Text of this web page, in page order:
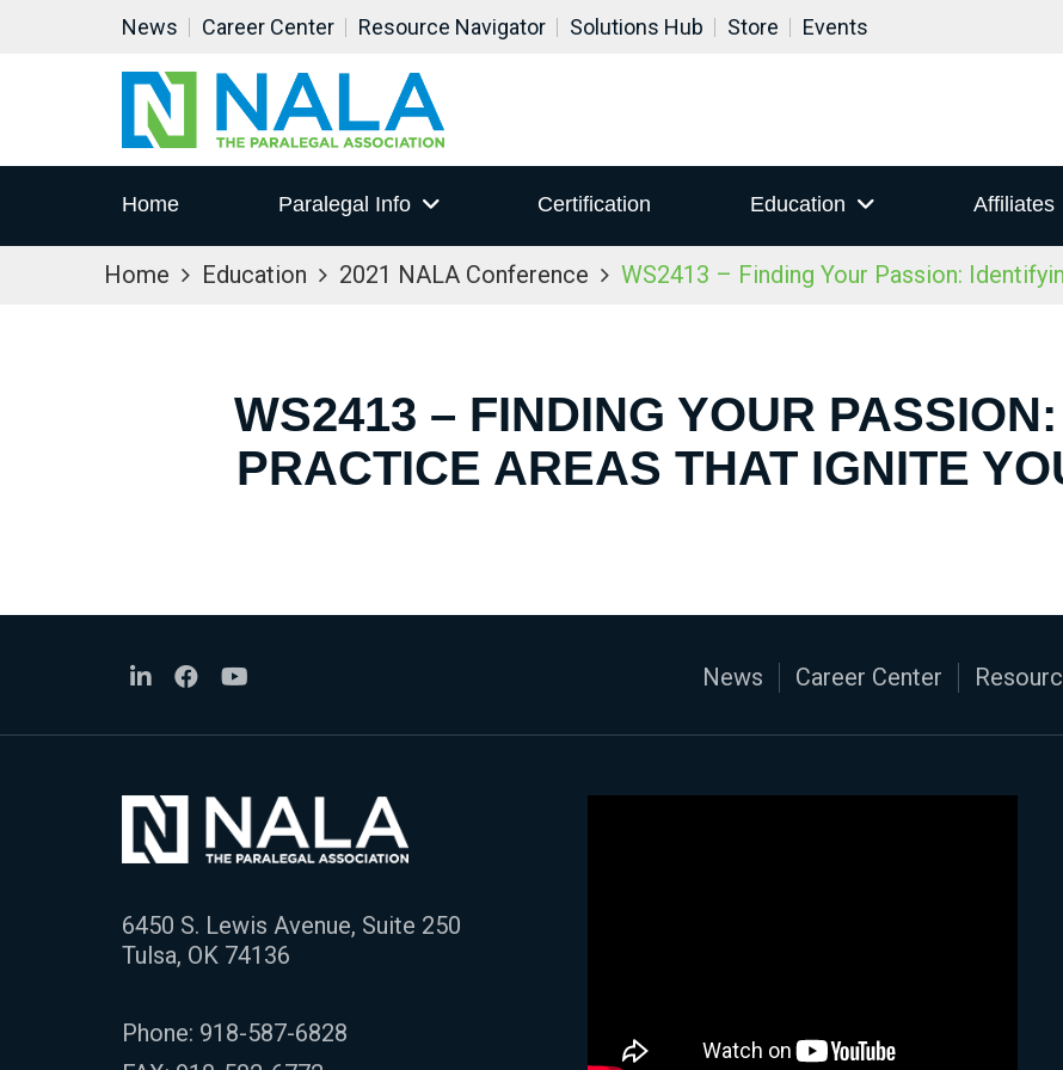
News Career Center Resource Navigator Solutions Hub Store Events
Home Paralegal Info Certification Education Affiliates
Home Education 2021 NALA Conference WS2413 – Finding Your Passion:
WS2413 – FINDING YOUR
PRACTICE AREAS THAT IGNITE
News Career Center
6450 S. Lewis Avenue, Suite 250
Tulsa, OK 74136
Phone: 918-587-6828